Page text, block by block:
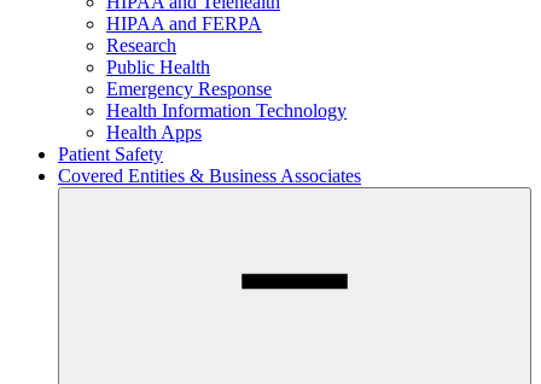
HIPAA and FERPA
Research
Public Health
Emergency Response
Health Information Technology
Health Apps
Patient Safety
Covered Entities & Business Associates